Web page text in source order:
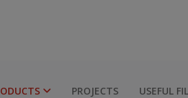
PROJECTS USEFUL